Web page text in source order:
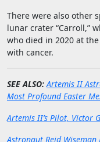
There were also other
lunar crater “Carroll,”
who died in 2020 at
with cancer.
SEE ALSO: Artemis II
Most Profound Easter
Artemis II’s Pilot, Victor
Astronaut Reid